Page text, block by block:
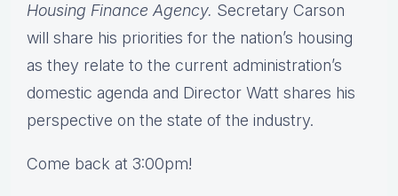
Housing Finance Agency. Secretary Carson
will share his priorities for the nation’s housing
as they relate to the current administration’s
domestic agenda and Director Watt shares his
perspective on the state of the industry.
Come back at 3:00pm!